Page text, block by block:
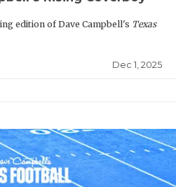
edition of Dave Campbell's Texas
Dec 1, 2025